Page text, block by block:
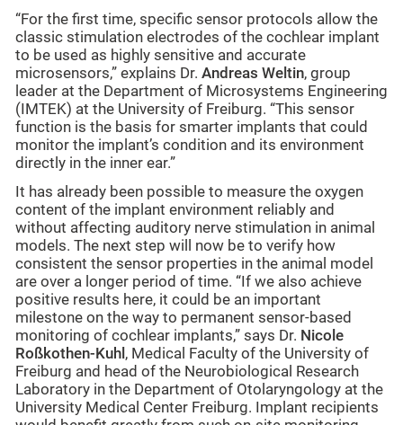
“For the first time, specific sensor protocols allow the
classic stimulation electrodes of the cochlear implant
to be used as highly sensitive and accurate
microsensors,” explains Dr. Andreas Weltin, group
leader at the Department of Microsystems Engineering
(IMTEK) at the University of Freiburg. “This sensor
function is the basis for smarter implants that could
monitor the implant’s condition and its environment
directly in the inner ear.”
It has already been possible to measure the oxygen
content of the implant environment reliably and
without affecting auditory nerve stimulation in animal
models. The next step will now be to verify how
consistent the sensor properties in the animal model
are over a longer period of time. “If we also achieve
positive results here, it could be an important
milestone on the way to permanent sensor-based
monitoring of cochlear implants,” says Dr. Nicole
Roßkothen-Kuhl , Medical Faculty of the University of
Freiburg and head of the Neurobiological Research
Laboratory in the Department of Otolaryngology at the
University Medical Center Freiburg. Implant recipients